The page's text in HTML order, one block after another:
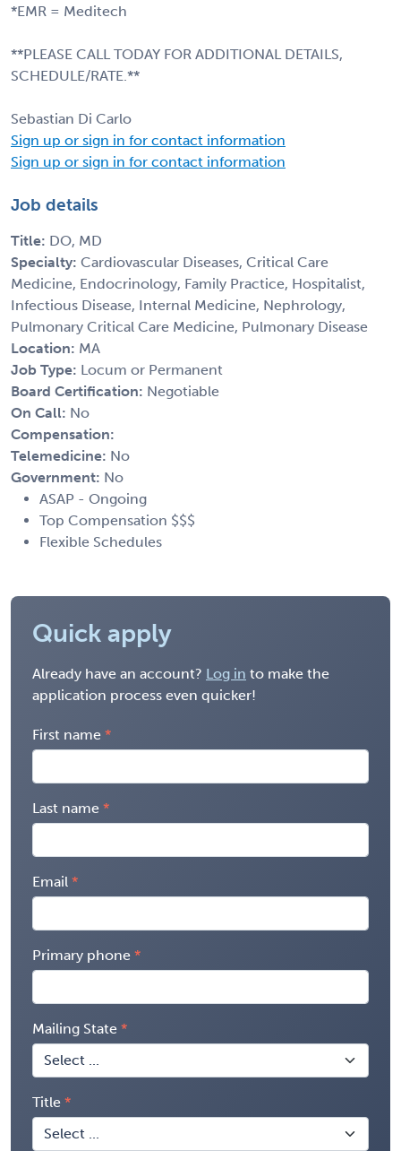
*EMR = Meditech
**PLEASE CALL TODAY FOR ADDITIONAL DETAILS,
SCHEDULE/RATE.**
Sebastian Di Carlo
Sign up or sign in for contact information
Sign up or sign in for contact information
Job details
Title: DO, MD
Specialty: Cardiovascular Diseases, Critical Care
Medicine, Endocrinology, Family Practice, Hospitalist,
Infectious Disease, Internal Medicine, Nephrology,
Pulmonary Critical Care Medicine, Pulmonary Disease
Location: MA
Job Type: Locum or Permanent
Board Certification: Negotiable
On Call: No
Compensation:
Telemedicine: No
Government: No
ASAP - Ongoing
Top Compensation $$$
Flexible Schedules
Quick apply
Already have an account? Log in to make the
application process even quicker!
First name
Last name
Email
Primary phone
Mailing State
Title